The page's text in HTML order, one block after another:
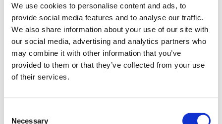
We use cookies to personalise content and ads, to
provide social media features and to analyse our traffic.
We also share information about your use of our site with
our social media, advertising and analytics partners who
may combine it with other information that you’ve
provided to them or that they’ve collected from your use
of their services.
Necessary
recover costs, damages or losses to which the
Supplier is otherwise entitled pursuant to these
conditions.
4.11 Customer owned equipment in the Supplier’s
possession shall be held securely for the duration of
any necessary quotation, service and repair work.
Customer for a three month period. Should this